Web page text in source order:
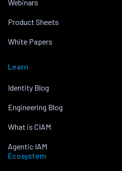
Webinars
Product Sheets
White Papers
Learn
Identity Blog
Engineering Blog
What is CIAM
Agentic IAM
Ecosystem